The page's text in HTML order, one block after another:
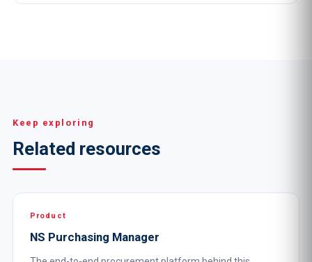
Keep exploring
Related resources
Product
NS Purchasing Manager